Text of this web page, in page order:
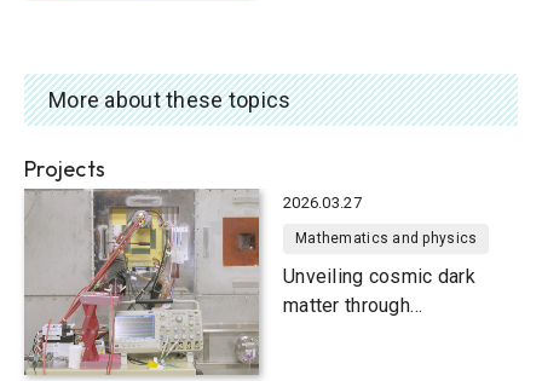
More about these topics
Projects
2026.03.27
Mathematics and physics
Unveiling cosmic dark
matter through